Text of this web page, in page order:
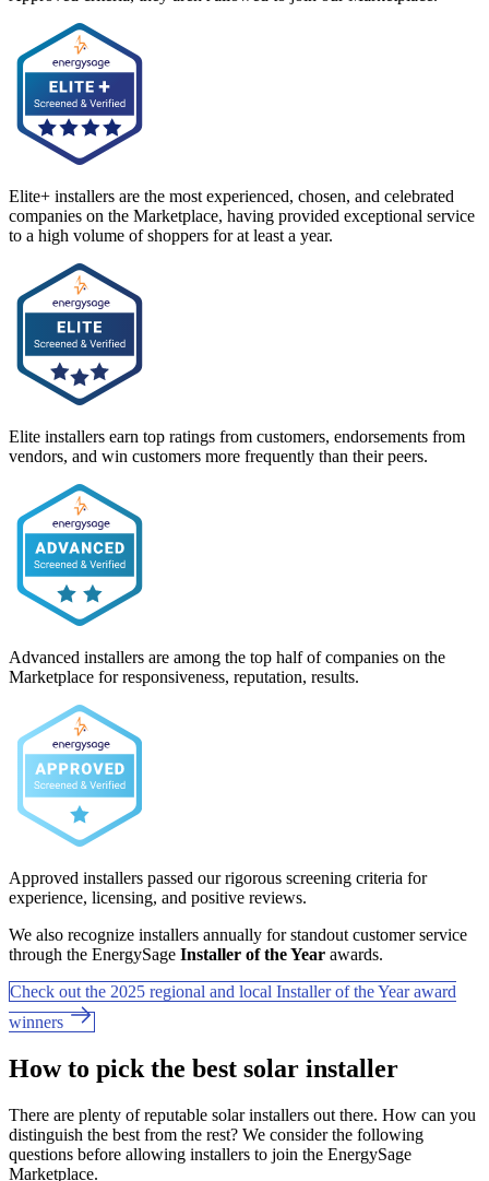
Elite+ installers are the most experienced, chosen, and celebrated
companies on the Marketplace, having provided exceptional service
to a high volume of shoppers for at least a year.
Elite installers earn top ratings from customers, endorsements from
vendors, and win customers more frequently than their peers.
Advanced installers are among the top half of companies on the
Marketplace for responsiveness, reputation, results.
Approved installers passed our rigorous screening criteria for
experience, licensing, and positive reviews.
We also recognize installers annually for standout customer service
through the EnergySage Installer of the Year awards.
Check out the 2025 regional and local Installer of the Year award
winners
How to pick the best solar installer
There are plenty of reputable solar installers out there. How can you
distinguish the best from the rest? We consider the following
questions before allowing installers to join the EnergySage
Marketplace.